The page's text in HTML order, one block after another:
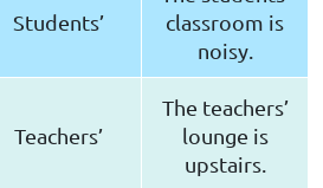
Students’
classroom is
noisy.
Teachers’
The teachers’
lounge is
upstairs.